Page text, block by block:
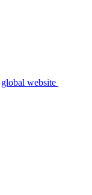
global website